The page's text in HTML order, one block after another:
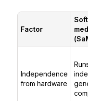
Factor
Independence
from hardware